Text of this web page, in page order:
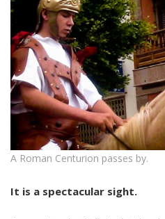
A Roman Centurion passes by.
It is a spectacular sight.